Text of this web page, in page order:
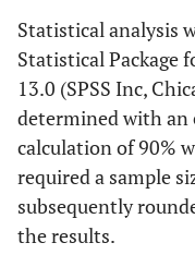
Statistical analysis
Statistical Package
13.0 (SPSS Inc,
determined with an
calculation of 90%
required a sample
subsequently
the results.